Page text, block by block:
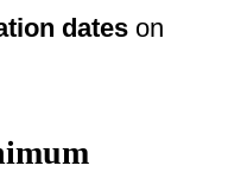
dates on